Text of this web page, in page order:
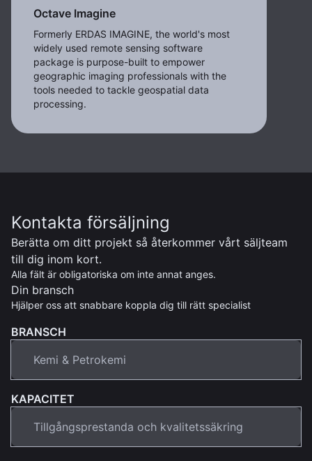
Octave Imagine
Formerly ERDAS IMAGINE, the world's most
widely used remote sensing software
package is purpose-built to empower
geographic imaging professionals with the
tools needed to tackle geospatial data
processing.
Kontakta försäljning
Berätta om ditt projekt så återkommer vårt säljteam
till dig inom kort.
Alla fält är obligatoriska om inte annat anges.
Din bransch
Hjälper oss att snabbare koppla dig till rätt specialist
BRANSCH
KAPACITET